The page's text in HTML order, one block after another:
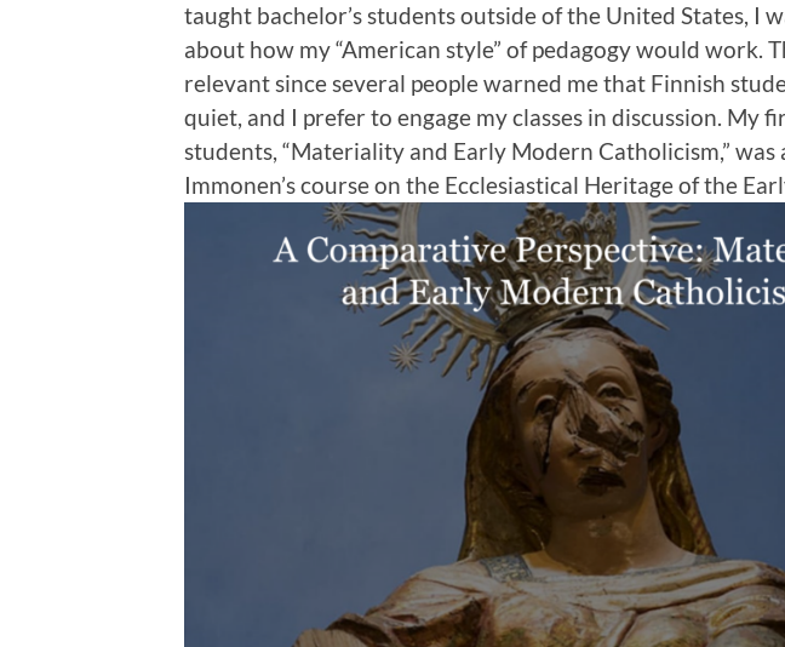
taught bachelor’s students outside of the United States, I
about how my “American style” of pedagogy would work.
relevant since several people warned me that Finnish
quiet, and I prefer to engage my classes in discussion. My
students, “Materiality and Early Modern Catholicism,” was
Immonen’s course on the Ecclesiastical Heritage of the